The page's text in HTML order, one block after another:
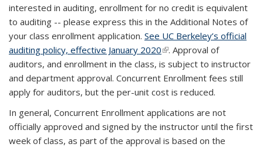
interested in auditing, enrollment for no credit is equivalent
to auditing -- please express this in the Additional Notes of
your class enrollment application. See UC Berkeley’s official
auditing policy, effective January 2020(PDF file)
(link is external)
(link is external)
. Approval of
auditors, and enrollment in the class, is subject to instructor
and department approval. Concurrent Enrollment fees still
apply for auditors, but the per-unit cost is reduced.
In general, Concurrent Enrollment applications are not
officially approved and signed by the instructor until the first
week of class, as part of the approval is based on the